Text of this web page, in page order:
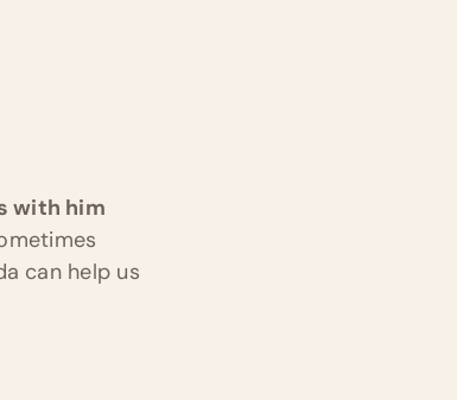
with him
can help us